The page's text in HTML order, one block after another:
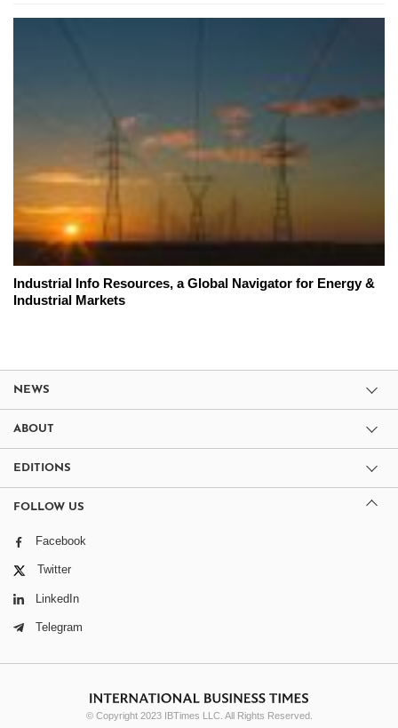
Industrial Info Resources, a Global Navigator for Energy &
Industrial Markets
NEWS
ABOUT
EDITIONS
FOLLOW US
Facebook
Twitter
LinkedIn
Telegram
© Copyright 2023 IBTimes LLC. All Rights Reserved.